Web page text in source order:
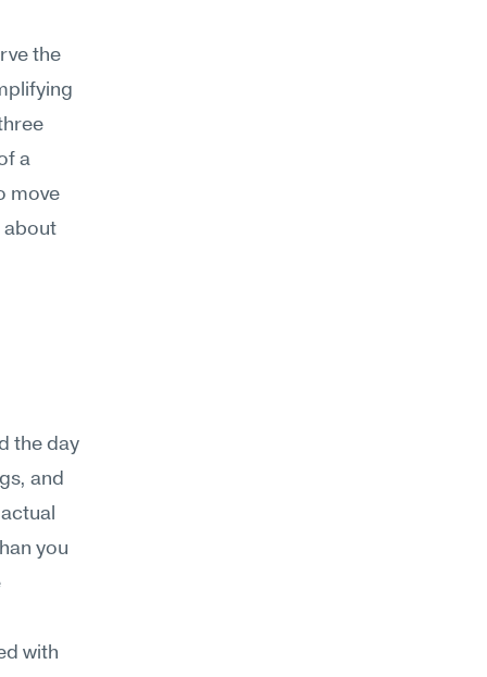
the
a
move
about
the day
and
you
with